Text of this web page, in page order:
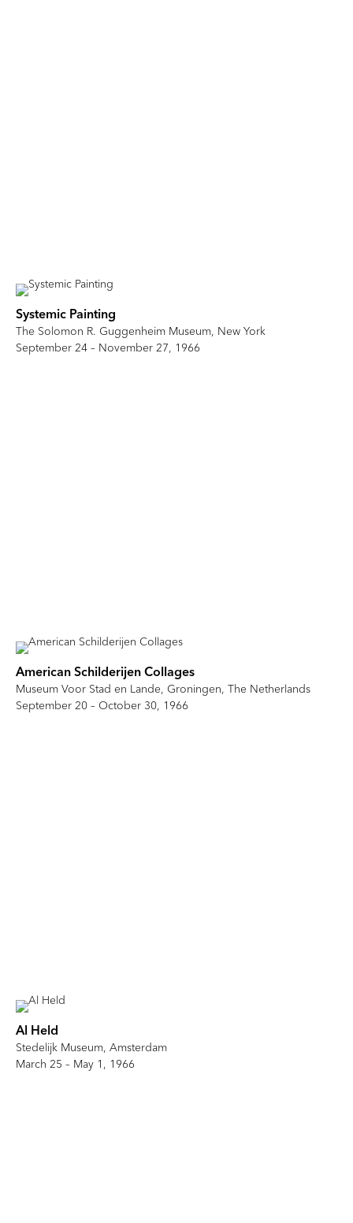
Systemic Painting
The Solomon R. Guggenheim Museum, New York
September 24 – November 27, 1966
American Schilderijen Collages
Museum Voor Stad en Lande, Groningen, The Netherlands
September 20 – October 30, 1966
Al Held
Stedelijk Museum, Amsterdam
March 25 – May 1, 1966